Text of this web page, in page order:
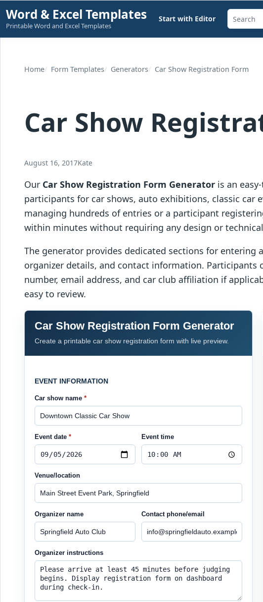
Skip
to
content
Word & Excel Templates
Printable Word and Excel Templates
Start with Editor
Search
Home Form Templates Generators Car Show Registration Form
Car Show
August 16, 2017Kate
Our Car Show Registration Form Generator is an
participants for car shows, auto exhibitions, classic car
managing hundreds of entries or a participant
within minutes without requiring any design or
The generator provides dedicated sections for
organizer details, and contact information.
number, email address, and car club affiliation if
easy to review.
Car Show Registration Form Generator
Create a printable car show registration form with live preview.
EVENT INFORMATION
Car show name *
Event date * Event time
Venue/location
Organizer name Contact phone/email
Organizer instructions